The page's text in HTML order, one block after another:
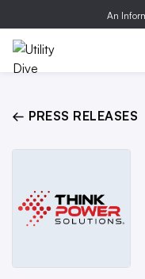
An
← PRESS RELEASES